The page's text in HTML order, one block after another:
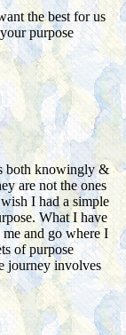
the best for us
purpose
both knowingly &
are not the ones
I had a simple
What I have
and go where I
of purpose
journey involves